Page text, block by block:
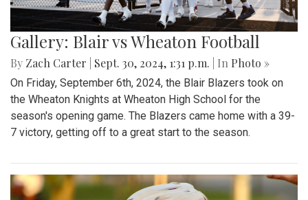
Gallery: Blair vs Wheaton Football
By Zach Carter Sept. 30, 2024, 1:31 p.m. | In Photo »
On Friday, September 6th, 2024, the Blair Blazers took on
the Wheaton Knights at Wheaton High School for the
season's opening game. The Blazers came home with a 39-
7 victory, getting off to a great start to the season.